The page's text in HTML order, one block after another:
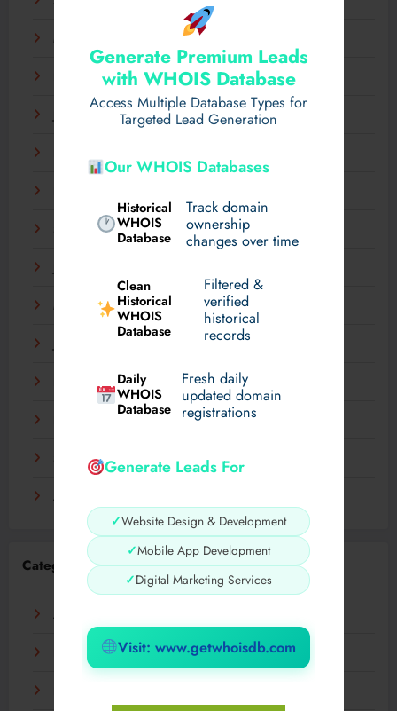
Generate Premium Leads
with WHOIS Database
Access Multiple Database Types for
Targeted Lead Generation
Our WHOIS Databases
Historical
WHOIS
Database
Track domain
ownership
changes over time
Clean
Historical
WHOIS
Database
Filtered &
verified
historical
records
Daily
WHOIS
Database
Fresh daily
updated domain
registrations
Generate Leads For
✓Website Design & Development
✓Mobile App Development
✓Digital Marketing Services
Visit: www.getwhoisdb.com
March 2025
February 2025
September 2024
March 2024
December 2023
September 2023
August 2023
Categories
AI